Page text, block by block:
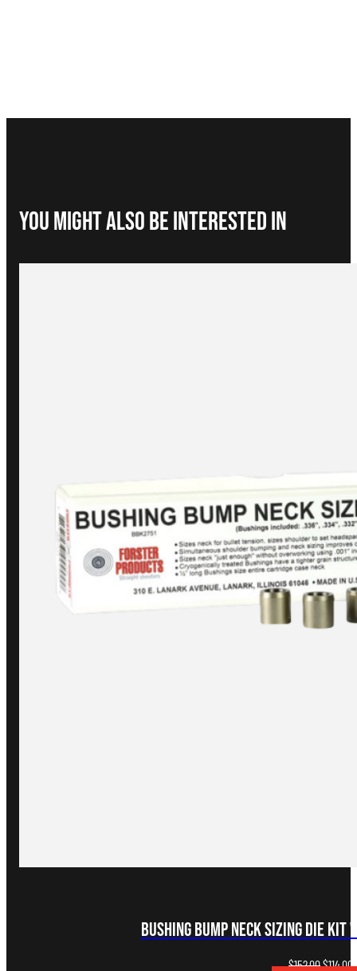
You Might Also be interested in
Bushing Bump Neck Sizing Die Kit
$152.00Original
$114.00